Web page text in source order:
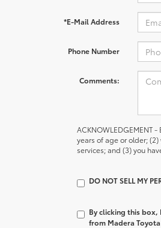
*E-Mail Address
Phone Number
Comments:
ACKNOWLEDGEMENT
years of age or older;
services; and (3) you
DO NOT SELL MY
By clicking this
from Madera